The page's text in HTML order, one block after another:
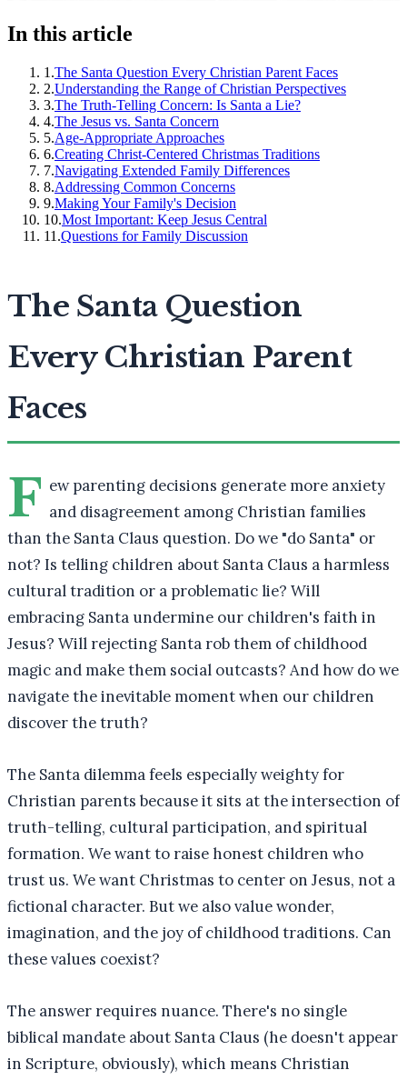
In this article
1 .The Santa Question Every Christian Parent Faces
2.Understanding the Range of Christian Perspectives
3.The Truth-Telling Concern: Is Santa a Lie?
4.The Jesus vs. Santa Concern
5.Age-Appropriate Approaches
6.Creating Christ-Centered Christmas Traditions
7.Navigating Extended Family Differences
8.Addressing Common Concerns
9.Making Your Family's Decision
10.Most Important: Keep Jesus Central
11 .Questions for Family Discussion
The Santa Question
Every Christian Parent
Faces
F ew parenting decisions generate more anxiety
and disagreement among Christian families
than the Santa Claus question. Do we "do Santa" or
not? Is telling children about Santa Claus a harmless
cultural tradition or a problematic lie? Will
embracing Santa undermine our children's faith in
Jesus? Will rejecting Santa rob them of childhood
magic and make them social outcasts? And how do we
navigate the inevitable moment when our children
discover the truth?
The Santa dilemma feels especially weighty for
Christian parents because it sits at the intersection of
truth-telling, cultural participation, and spiritual
formation. We want to raise honest children who
trust us. We want Christmas to center on Jesus, not a
fictional character. But we also value wonder,
imagination, and the joy of childhood traditions. Can
these values coexist?
The answer requires nuance. There's no single
biblical mandate about Santa Claus (he doesn't appear
in Scripture, obviously), which means Christian